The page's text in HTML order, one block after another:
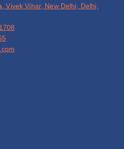
Vivek Vihar, New Delhi, Delhi,